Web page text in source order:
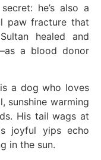
he’s also a
paw fracture that
healed and
a blood donor
a dog who loves
sunshine warming
His tail wags at
joyful yips echo
in the sun.